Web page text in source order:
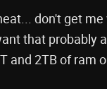
don't get
that probably
and 2TB of ram